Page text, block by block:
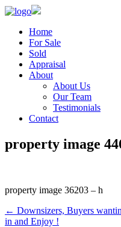
Home
For Sale
Sold
Appraisal
About
About Us
Our Team
Testimonials
Contact
property image
property image 36203 – h
← Downsizers, Buyers
in and Enjoy !